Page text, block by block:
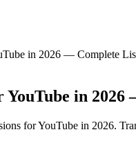
in 2026 — Complete
YouTube in
for YouTube in 2026.